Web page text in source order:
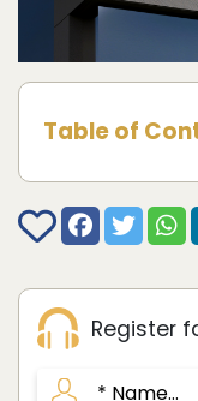
Table of
Register